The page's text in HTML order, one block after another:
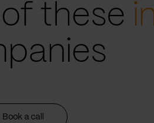
these
Book a call